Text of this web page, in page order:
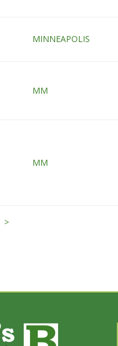
MINNEAPOLIS
MM
MM
>